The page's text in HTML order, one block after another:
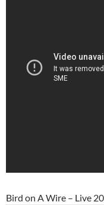
Bird on A Wire – Live